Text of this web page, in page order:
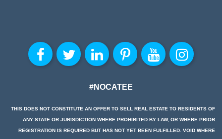
#NOCATEE
THIS DOES NOT CONSTITUTE AN OFFER TO SELL REAL ESTATE TO RESIDENTS OF
ANY STATE OR JURISDICTION WHERE PROHIBITED BY LAW, OR WHERE PRIOR
REGISTRATION IS REQUIRED BUT HAS NOT YET BEEN FULFILLED. VOID WHERE